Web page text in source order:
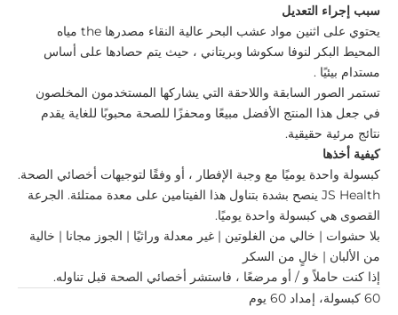
سبب إجراء التعديل
يحتوي على اثنين مواد عشب البحر عالية النقاء مصدرها the مياه
المحيط البكر لنوفا سكوشا وبريتاني ، حيث يتم حصادها على أساس
مستدام بيئيًا .
تستمر الصور السابقة واللاحقة التي يشاركها المستخدمون المخلصون
في جعل هذا المنتج الأفضل مبيعًا ومحفزًا للصحة محبوبًا للغاية يقدم
نتائج مرئية حقيقية.
كيفية أخذها
كبسولة واحدة يوميًا مع وجبة الإفطار ، أو وفقًا لتوجيهات أخصائي الصحة.
JS Health ينصح بشدة بتناول هذا الفيتامين على معدة ممتلئة. الجرعة
القصوى هي كبسولة واحدة يوميًا.
بلا حشوات | خالي من الغلوتين | غير معدلة وراثيًا | الجوز مجانا | خالية
من الألبان | خالٍ من السكر
إذا كنت حاملاً و / أو مرضعًا ، فاستشر أخصائي الصحة قبل تناوله.
60 كبسولة، إمداد 60 يوم